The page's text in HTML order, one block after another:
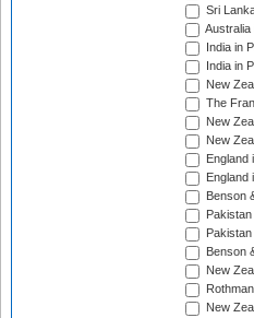
Sri
Australia
India in
India in
New
The
New
New
England
England
Benson
Benson
New
New